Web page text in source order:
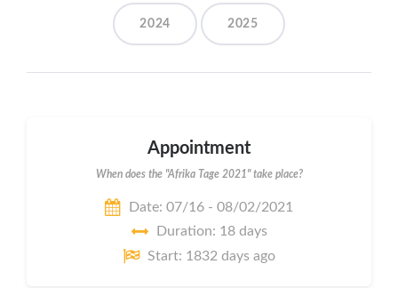
2024 2025
Appointment
When does the "Afrika Tage 2021" take place?
Date: 07/16 - 08/02/2021
Duration: 18 days
Start: 1832 days ago